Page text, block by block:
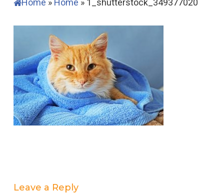
Home » Home » 1_shutterstock_349377020
Leave a Reply